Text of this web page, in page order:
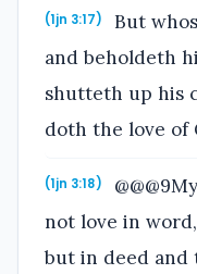
(1jn 3:17)
But
and beholdeth
shutteth up his
doth the love of
(1jn 3:18)
not love in
but in deed and